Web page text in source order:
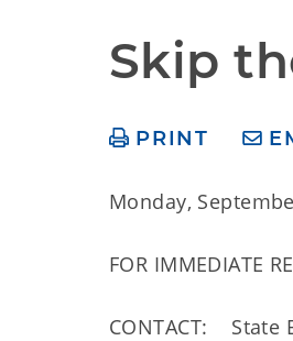
Skip
PRINT
Monday,
FOR IMMEDIATE
CONTACT: State